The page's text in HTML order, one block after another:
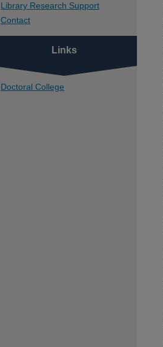
Library Research Support
Contact
Links
Doctoral College